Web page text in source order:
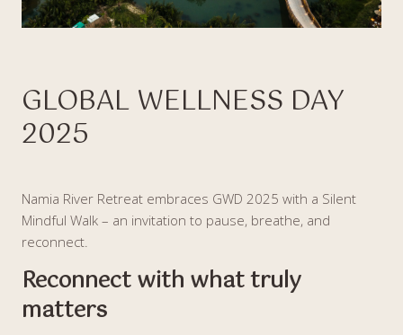
GLOBAL WELLNESS DAY
2025
Namia River Retreat embraces GWD 2025 with a Silent
Mindful Walk – an invitation to pause, breathe, and
reconnect.
Reconnect with what truly
matters